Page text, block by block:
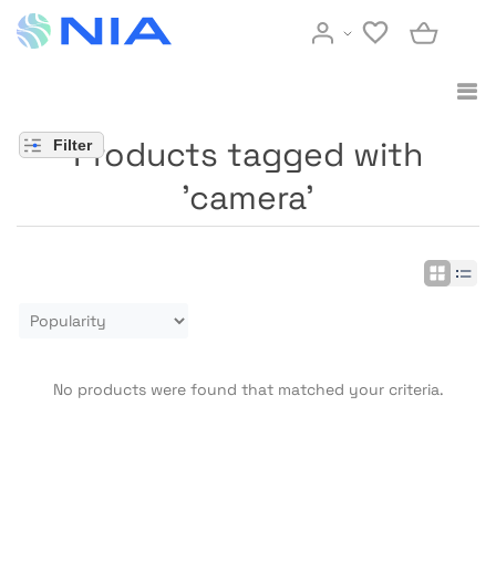
FilterProducts tagged with
'camera'
No products were found that matched your criteria.